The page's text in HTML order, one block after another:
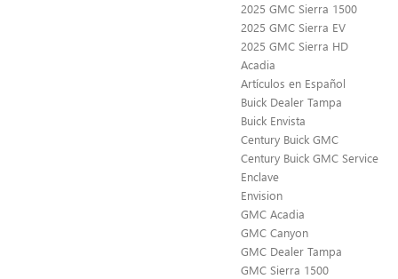
2025 GMC Sierra 1500
2025 GMC Sierra EV
2025 GMC Sierra HD
Acadia
Artículos en Español
Buick Dealer Tampa
Buick Envista
Century Buick GMC
Century Buick GMC Service
Enclave
Envision
GMC Acadia
GMC Canyon
GMC Dealer Tampa
GMC Sierra 1500